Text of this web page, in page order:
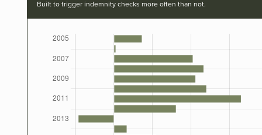
Built to trigger indemnity checks more often than not.